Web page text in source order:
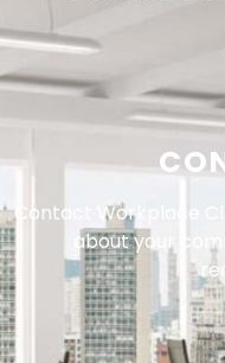
Contact Workplace
about your